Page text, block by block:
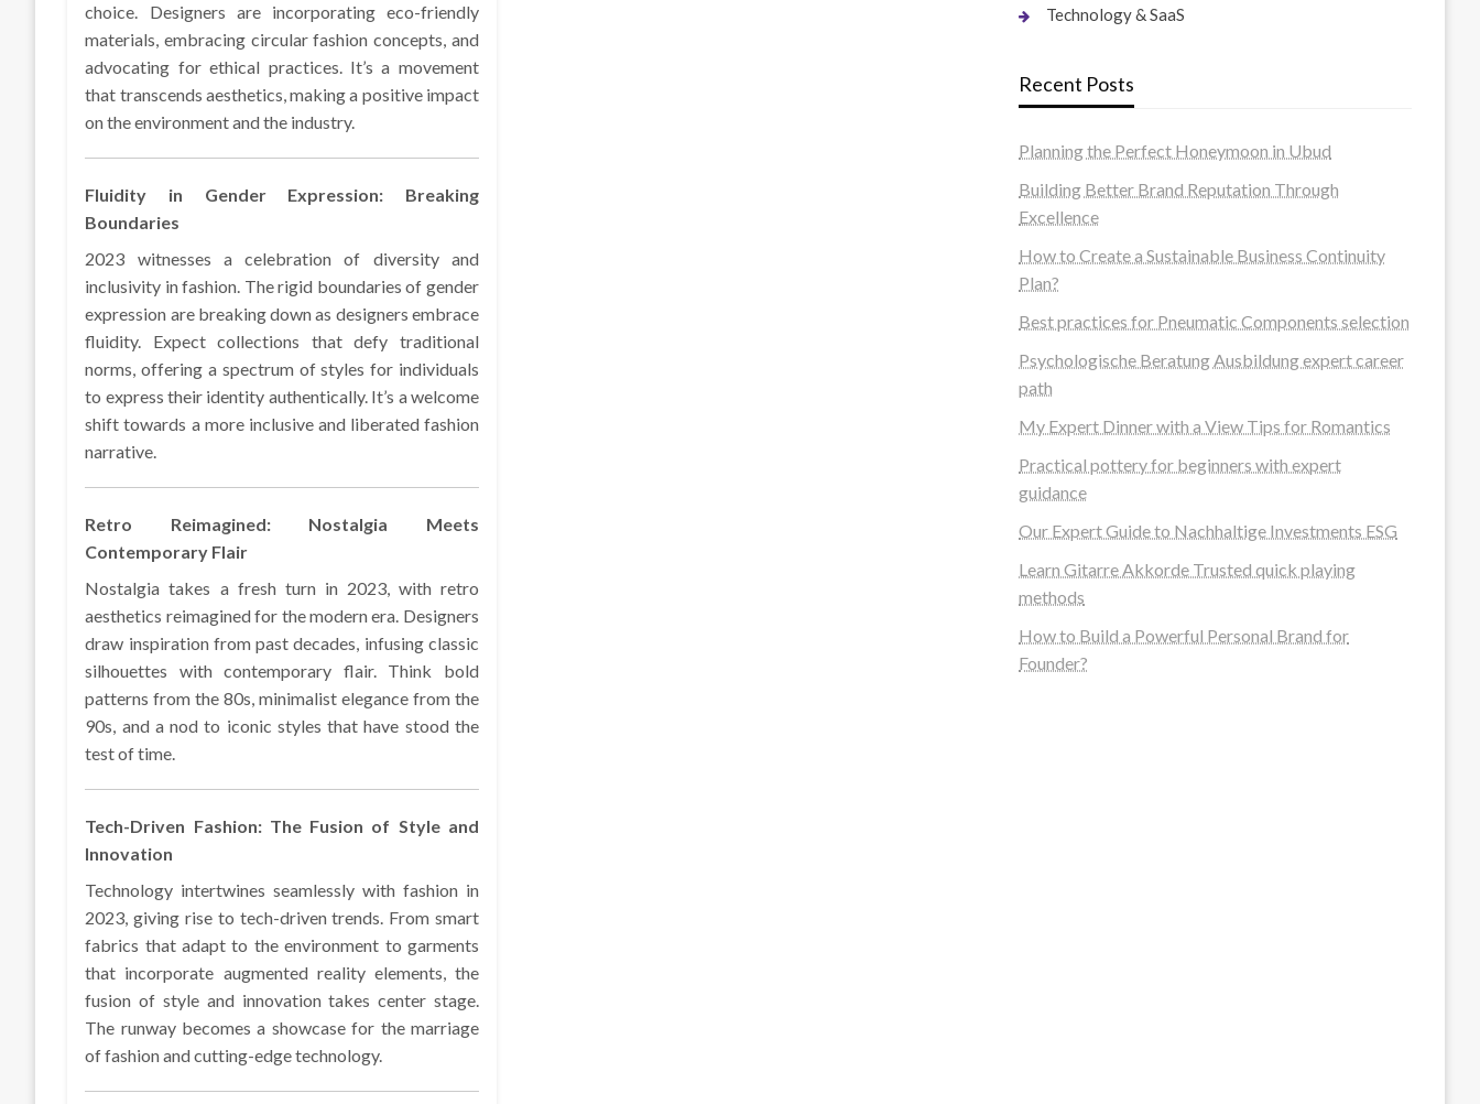
choice. Designers are incorporating eco-friendly
materials, embracing circular fashion concepts, and
advocating for ethical practices. It’s a movement
that transcends aesthetics, making a positive impact
on the environment and the industry.
Fluidity in Gender Expression: Breaking
Boundaries
2023 witnesses a celebration of diversity and
inclusivity in fashion. The rigid boundaries of gender
expression are breaking down as designers embrace
fluidity. Expect collections that defy traditional
norms, offering a spectrum of styles for individuals
to express their identity authentically. It’s a welcome
shift towards a more inclusive and liberated fashion
narrative.
Retro Reimagined: Nostalgia Meets
Contemporary Flair
Nostalgia takes a fresh turn in 2023, with retro
aesthetics reimagined for the modern era. Designers
draw inspiration from past decades, infusing classic
silhouettes with contemporary flair. Think bold
patterns from the 80s, minimalist elegance from the
90s, and a nod to iconic styles that have stood the
test of time.
Tech-Driven Fashion: The Fusion of Style and
Innovation
Technology intertwines seamlessly with fashion in
2023, giving rise to tech-driven trends. From smart
fabrics that adapt to the environment to garments
that incorporate augmented reality elements, the
fusion of style and innovation takes center stage.
The runway becomes a showcase for the marriage
of fashion and cutting-edge technology.
Technology & SaaS
Recent Posts
Planning the Perfect Honeymoon in Ubud
Building Better Brand Reputation Through
Excellence
How to Create a Sustainable Business Continuity
Plan?
Best practices for Pneumatic Components selection
Psychologische Beratung Ausbildung expert career
path
My Expert Dinner with a View Tips for Romantics
Practical pottery for beginners with expert
guidance
Our Expert Guide to Nachhaltige Investments ESG
Learn Gitarre Akkorde Trusted quick playing
methods
How to Build a Powerful Personal Brand for
Founder?